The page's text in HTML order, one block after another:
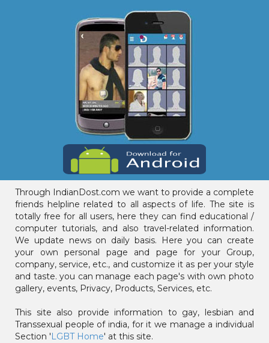
Through IndianDost.com we want to provide a complete
friends helpline related to all aspects of life. The site is
totally free for all users, here they can find educational /
computer tutorials, and also travel-related information.
We update news on daily basis. Here you can create
your own personal page and page for your Group,
company, service, etc., and customize it as per your style
and taste. you can manage each page's with own photo
gallery, events, Privacy, Products, Services, etc.
This site also provide information to gay, lesbian and
Transsexual people of india, for it we manage a individual
Section 'LGBT Home' at this site.